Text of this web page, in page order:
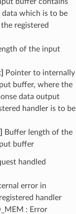
which is to be
registered
of the input
Pointer to internally
buffer, where the
data output
handler is to be
Buffer length of the
buffer
handled
error in
handler
: Error